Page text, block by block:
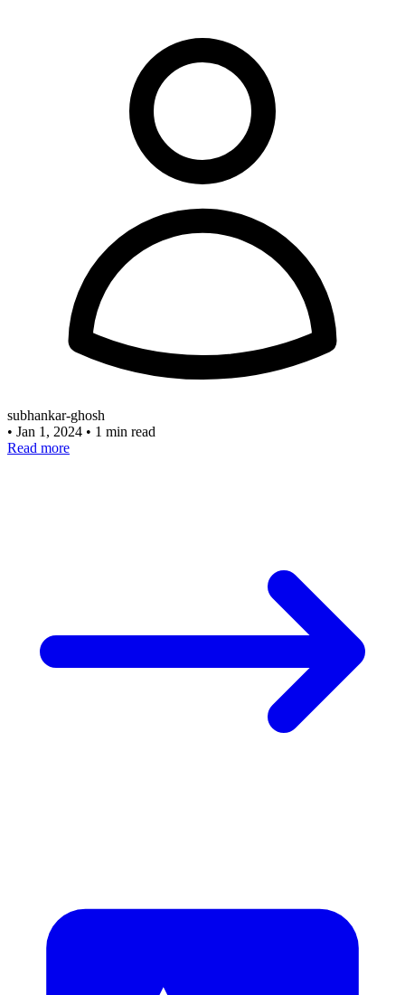
subhankar-ghosh
• Jan 1, 2024 • 1 min read
Read more